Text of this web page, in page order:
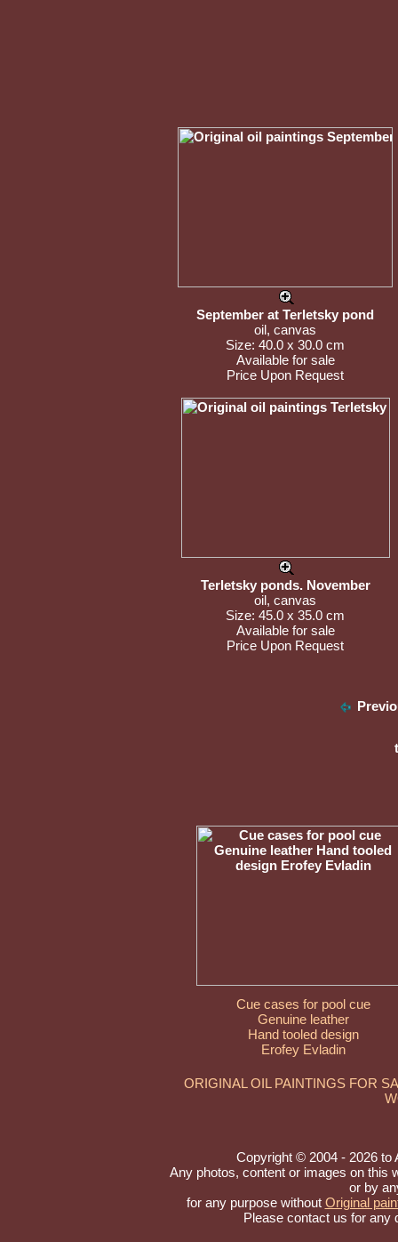
September at Terletsky pond
oil, canvas
Size: 40.0 x 30.0 cm
Available for sale
Price Upon Request
Terletsky ponds. November
oil, canvas
Size: 45.0 x 35.0 cm
Available for sale
Price Upon Request
Cue cases for pool cue
Genuine leather
Hand tooled design
Erofey Evladin
ORIGINAL OIL PAINTINGS FOR
Copyright © 2004 - 2026 to
Any photos, content or images on this
or by
for any purpose without Original
Please contact us for any